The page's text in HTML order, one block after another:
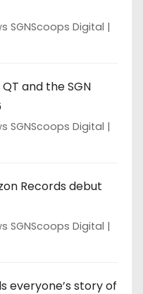
SGNScoops Digital
and the SGN
SGNScoops Digital
Records debut
SGNScoops Digital
everyone’s story of